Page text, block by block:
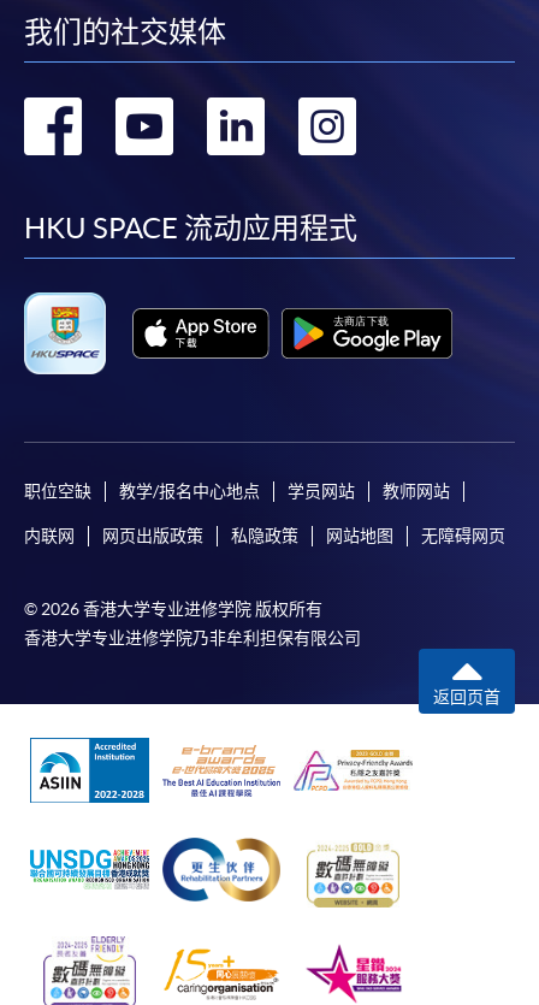
post it to the relevant programme staff with
appropriate fee payment.
Please refer to availablePayment Methods
payment information. If you are in doubt about the
Please note the followings for programme/course
enrollment:
Chrome is recommended.
Applicants should not leave the online application
Only Early Bird Discount is supported for Online
Applicants (Application). To enjoy other types of
discount, please visit one of our enrolment centres.
asynchronous application and payment submission
may occur. Successful payment may not guarantee
submission, our programme staff will contact you
shortly.
Applicants are reminded that they should only
apply for the same programme/course once
through counter or online application.
我们的社交媒体
转
facebook
转
youtube
转
linkedin
HKU SPACE 流动应用程式
职位空缺 教学/报名中心地点 学员网站 教师网站
内联网 网页出版政策 私隐政策 网站地图 无障碍网页
© 2026 香港大学专业进修学院 版权所有
香港大学专业进修学院乃非牟利担保有限公司
返回页首